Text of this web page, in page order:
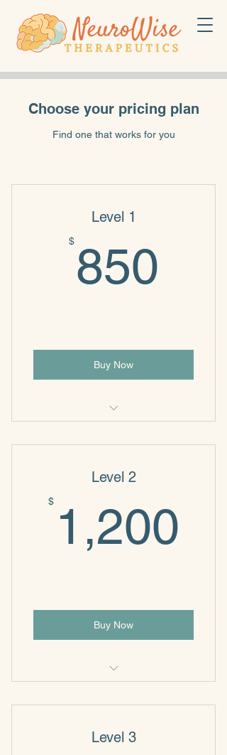
Choose your pricing plan
Find one that works for you
Level 1
$ 850
Buy Now
Level 2
$ 1,200
Buy Now
Level 3